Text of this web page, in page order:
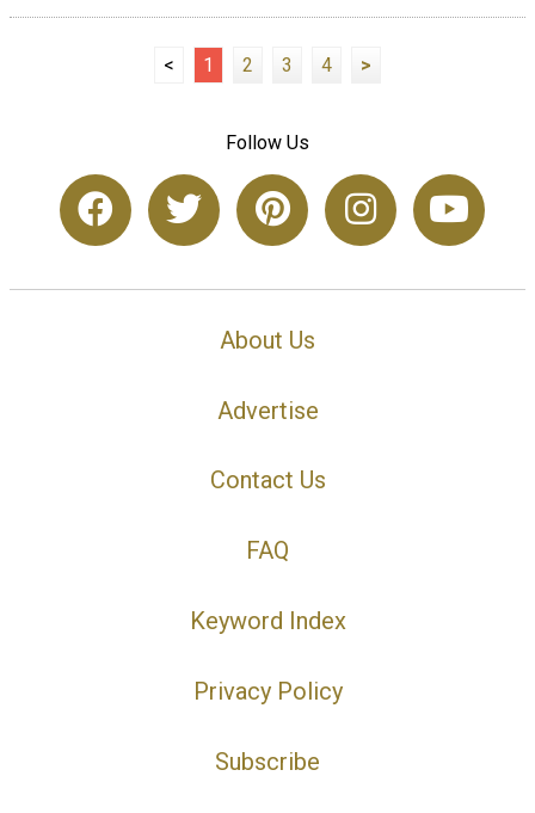
< 1 2 3 4 >
Follow Us
About Us
Advertise
Contact Us
FAQ
Keyword Index
Privacy Policy
Subscribe